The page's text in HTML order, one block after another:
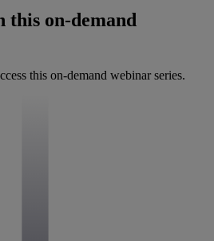
this on-demand
this on-demand webinar series.